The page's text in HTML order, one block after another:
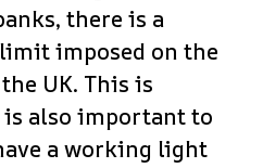
there is a
imposed on the
UK. This is
also important to
a working light